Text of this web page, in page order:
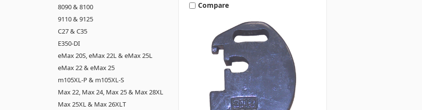
8090 & 8100
9110 & 9125
C27 & C35
E350-DI
eMax 20S, eMax 22L & eMax 25L
eMax 22 & eMax 25
m105XL-P & m105XL-S
Max 22, Max 24, Max 25 & Max 28XL
Max 25XL & Max 26XLT
Compare